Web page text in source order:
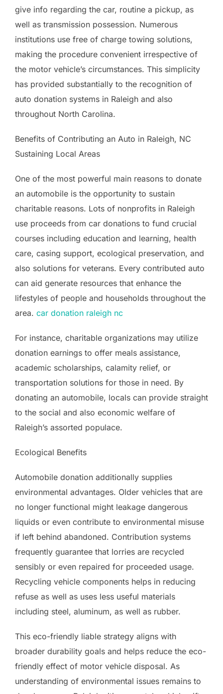
give info regarding the car, routine a pickup, as
well as transmission possession. Numerous
institutions use free of charge towing solutions,
making the procedure convenient irrespective of
the motor vehicle’s circumstances. This simplicity
has provided substantially to the recognition of
auto donation systems in Raleigh and also
throughout North Carolina.
Benefits of Contributing an Auto in Raleigh, NC
Sustaining Local Areas
One of the most powerful main reasons to donate
an automobile is the opportunity to sustain
charitable reasons. Lots of nonprofits in Raleigh
use proceeds from car donations to fund crucial
courses including education and learning, health
care, casing support, ecological preservation, and
also solutions for veterans. Every contributed auto
can aid generate resources that enhance the
lifestyles of people and households throughout the
area. car donation raleigh nc
For instance, charitable organizations may utilize
donation earnings to offer meals assistance,
academic scholarships, calamity relief, or
transportation solutions for those in need. By
donating an automobile, locals can provide straight
to the social and also economic welfare of
Raleigh’s assorted populace.
Ecological Benefits
Automobile donation additionally supplies
environmental advantages. Older vehicles that are
no longer functional might leakage dangerous
liquids or even contribute to environmental misuse
if left behind abandoned. Contribution systems
frequently guarantee that lorries are recycled
sensibly or even repaired for proceeded usage.
Recycling vehicle components helps in reducing
refuse as well as uses less useful materials
including steel, aluminum, as well as rubber.
This eco-friendly liable strategy aligns with
broader durability goals and helps reduce the eco-
friendly effect of motor vehicle disposal. As
understanding of environmental issues remains to